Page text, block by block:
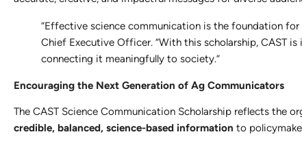
“Effective science communication is the foundation
Chief Executive Officer. “With this scholarship, CAST
connecting it meaningfully to society.”
Encouraging the Next Generation of Ag Communicators
The CAST Science Communication Scholarship reflects the
credible, balanced, science-based information to